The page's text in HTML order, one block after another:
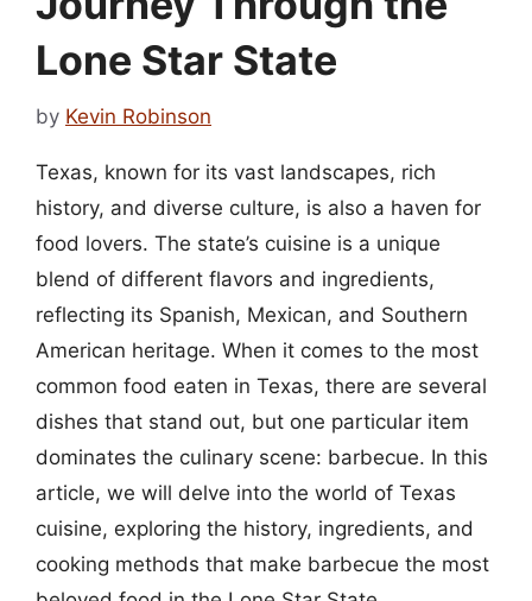
Lone Star State
by Kevin Robinson
Texas, known for its vast landscapes, rich
history, and diverse culture, is also a haven for
food lovers. The state’s cuisine is a unique
blend of different flavors and ingredients,
reflecting its Spanish, Mexican, and Southern
American heritage. When it comes to the most
common food eaten in Texas, there are several
dishes that stand out, but one particular item
dominates the culinary scene: barbecue. In this
article, we will delve into the world of Texas
cuisine, exploring the history, ingredients, and
cooking methods that make barbecue the most